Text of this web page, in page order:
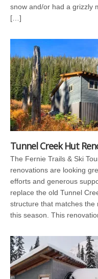
snow and/or had a grizzly
[…]
Tunnel Creek Hut
The Fernie Trails & Ski
renovations are looking
efforts and generous
replace the old Tunnel
structure that matches
this season. This